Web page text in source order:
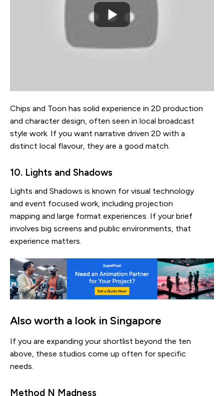
Chips and Toon has solid experience in 2D production
and character design, often seen in local broadcast
style work. If you want narrative driven 2D with a
distinct local flavour, they are a good match.
10. Lights and Shadows
Lights and Shadows is known for visual technology
and event focused work, including projection
mapping and large format experiences. If your brief
involves big screens and public environments, that
experience matters.
Also worth a look in Singapore
If you are expanding your shortlist beyond the ten
above, these studios come up often for specific
needs.
Method N Madness